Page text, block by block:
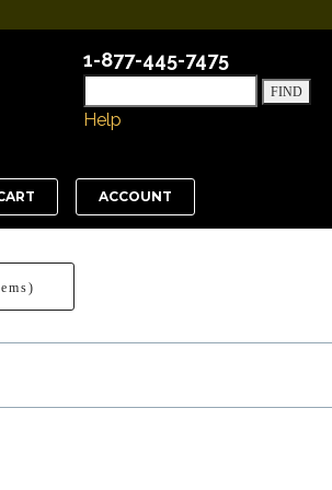
1-877-445-7475
Help
ACCOUNT